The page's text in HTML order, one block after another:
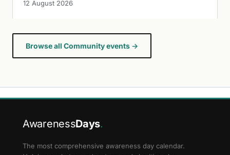
12 August 2026
Browse all Community events →
AwarenessDays.
The most comprehensive awareness day calendar.